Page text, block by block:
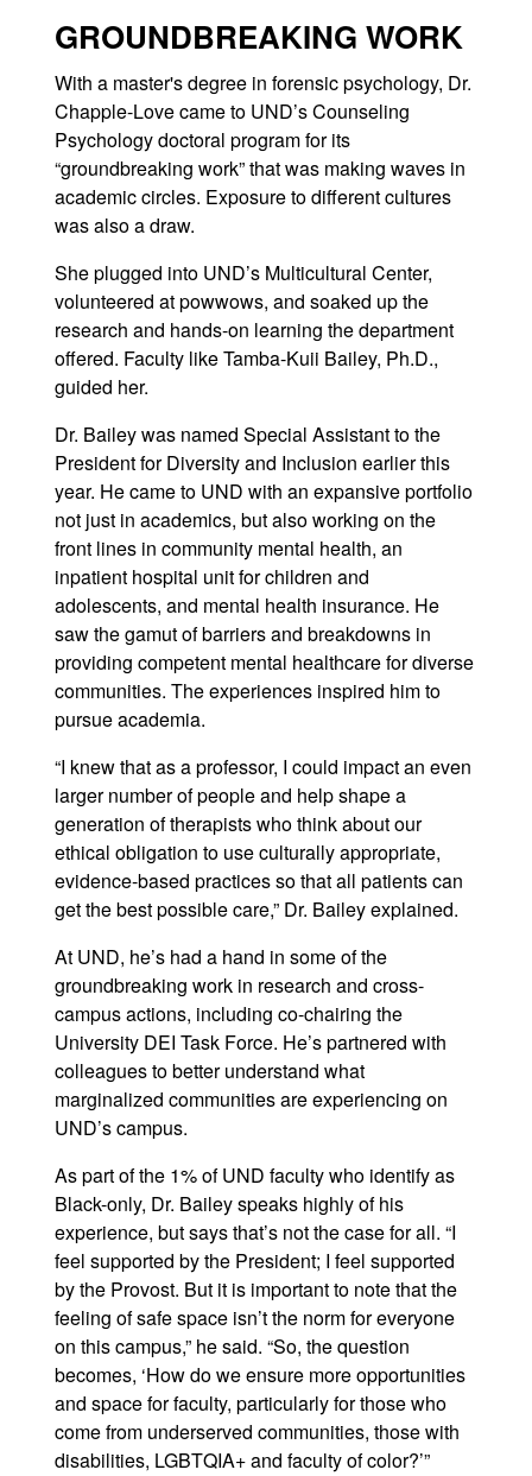
GROUNDBREAKING WORK
With a master's degree in forensic psychology, Dr.
Chapple-Love came to UND’s Counseling
Psychology doctoral program for its
“groundbreaking work” that was making waves in
academic circles. Exposure to different cultures
was also a draw.
She plugged into UND’s Multicultural Center,
volunteered at powwows, and soaked up the
research and hands-on learning the department
offered. Faculty like Tamba-Kuii Bailey, Ph.D.,
guided her.
Dr. Bailey was named Special Assistant to the
President for Diversity and Inclusion earlier this
year. He came to UND with an expansive portfolio
not just in academics, but also working on the
front lines in community mental health, an
inpatient hospital unit for children and
adolescents, and mental health insurance. He
saw the gamut of barriers and breakdowns in
providing competent mental healthcare for diverse
communities. The experiences inspired him to
pursue academia.
“I knew that as a professor, I could impact an even
larger number of people and help shape a
generation of therapists who think about our
ethical obligation to use culturally appropriate,
evidence-based practices so that all patients can
get the best possible care,” Dr. Bailey explained.
At UND, he’s had a hand in some of the
groundbreaking work in research and cross-
campus actions, including co-chairing the
University DEI Task Force. He’s partnered with
colleagues to better understand what
marginalized communities are experiencing on
UND’s campus.
As part of the 1% of UND faculty who identify as
Black-only, Dr. Bailey speaks highly of his
experience, but says that’s not the case for all. “I
feel supported by the President; I feel supported
by the Provost. But it is important to note that the
feeling of safe space isn’t the norm for everyone
on this campus,” he said. “So, the question
becomes, ‘How do we ensure more opportunities
and space for faculty, particularly for those who
come from underserved communities, those with
disabilities, LGBTQIA+ and faculty of color?’”